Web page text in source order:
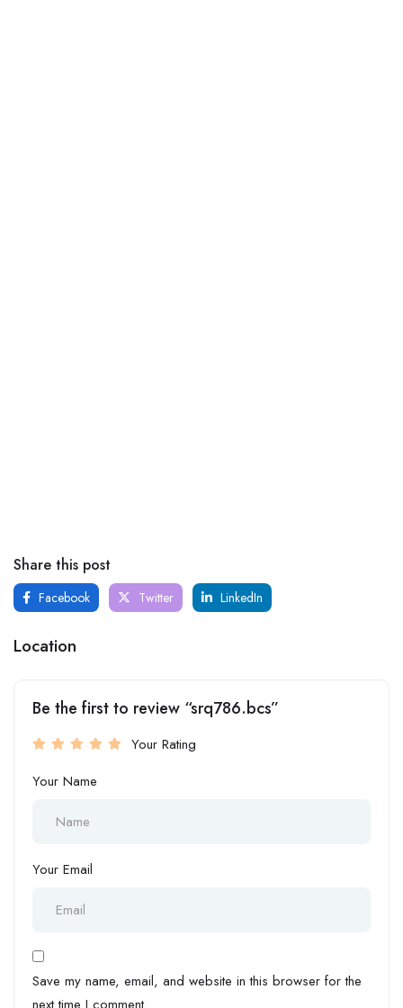
Share this post
Facebook Twitter LinkedIn
Location
Be the first to review “srq786.bcs”
Your Rating
Your Name
Your Email
Save my name, email, and website in this browser for the